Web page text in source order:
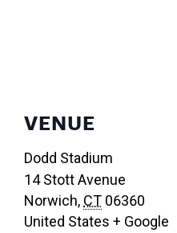
VENUE
Dodd Stadium
14 Stott Avenue
Norwich, CT 06360
United States + Google